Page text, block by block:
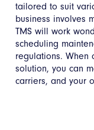
tailored to suit
business involves
TMS will work
scheduling
regulations. When
solution, you can
carriers, and your